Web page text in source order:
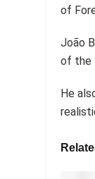
of
João
of the
He